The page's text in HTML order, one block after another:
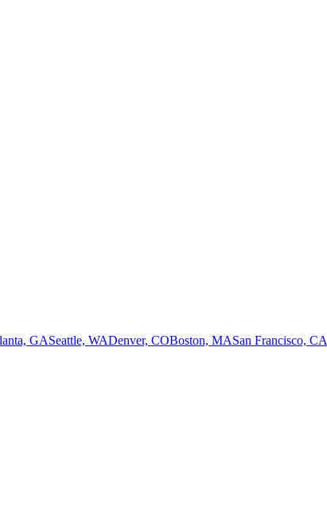
GASeattle, WADenver, COBoston, MASan Francisco, CA